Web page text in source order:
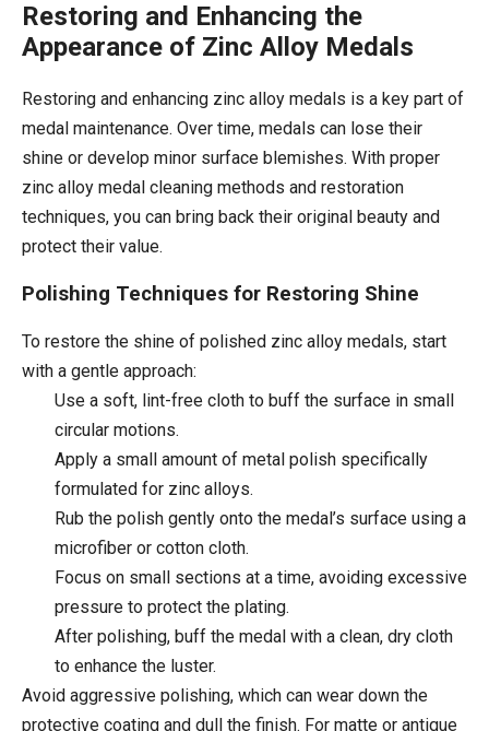
Restoring and Enhancing the
Appearance of Zinc Alloy Medals
Restoring and enhancing zinc alloy medals is a key part of
medal maintenance. Over time, medals can lose their
shine or develop minor surface blemishes. With proper
zinc alloy medal cleaning methods and restoration
techniques, you can bring back their original beauty and
protect their value.
Polishing Techniques for Restoring Shine
To restore the shine of polished zinc alloy medals, start
with a gentle approach:
Use a soft, lint-free cloth to buff the surface in small
circular motions.
Apply a small amount of metal polish specifically
formulated for zinc alloys.
Rub the polish gently onto the medal’s surface using a
microfiber or cotton cloth.
Focus on small sections at a time, avoiding excessive
pressure to protect the plating.
After polishing, buff the medal with a clean, dry cloth
to enhance the luster.
Avoid aggressive polishing, which can wear down the
protective coating and dull the finish. For matte or antique